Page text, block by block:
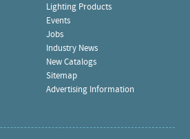
Lighting Products
Events
Jobs
Industry News
New Catalogs
Sitemap
Advertising Information